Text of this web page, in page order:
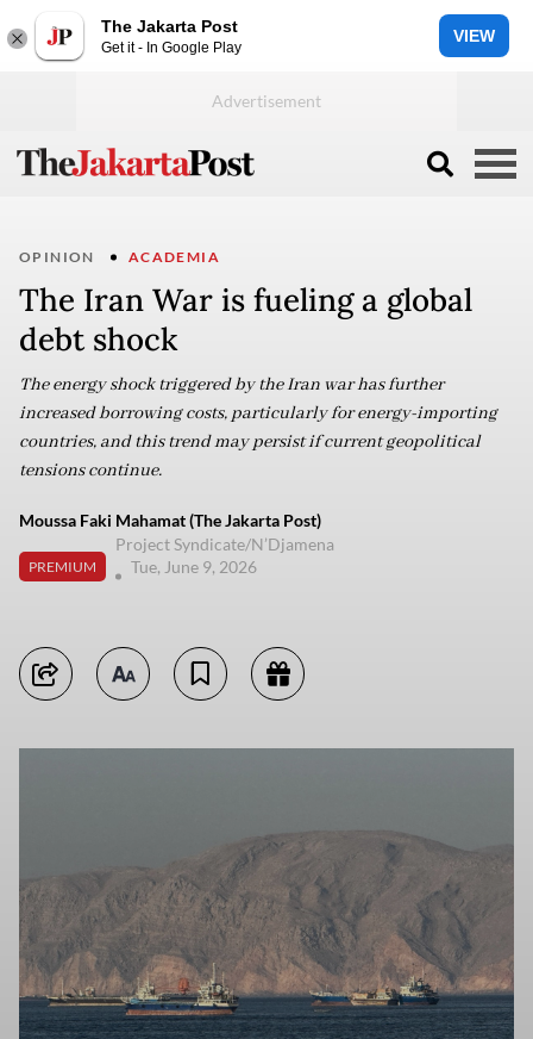
The Jakarta Post
Get it - In Google Play
VIEW
OPINION ACADEMIA
The Iran War is fueling a global
debt shock
The energy shock triggered by the Iran war has further
increased borrowing costs, particularly for energy-importing
countries, and this trend may persist if current geopolitical
tensions continue.
Moussa Faki Mahamat (The Jakarta Post)
PREMIUM
Project Syndicate/N’Djamena
Tue, June 9, 2026